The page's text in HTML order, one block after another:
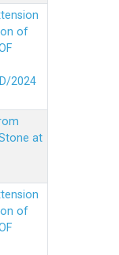
of
2024
at
of